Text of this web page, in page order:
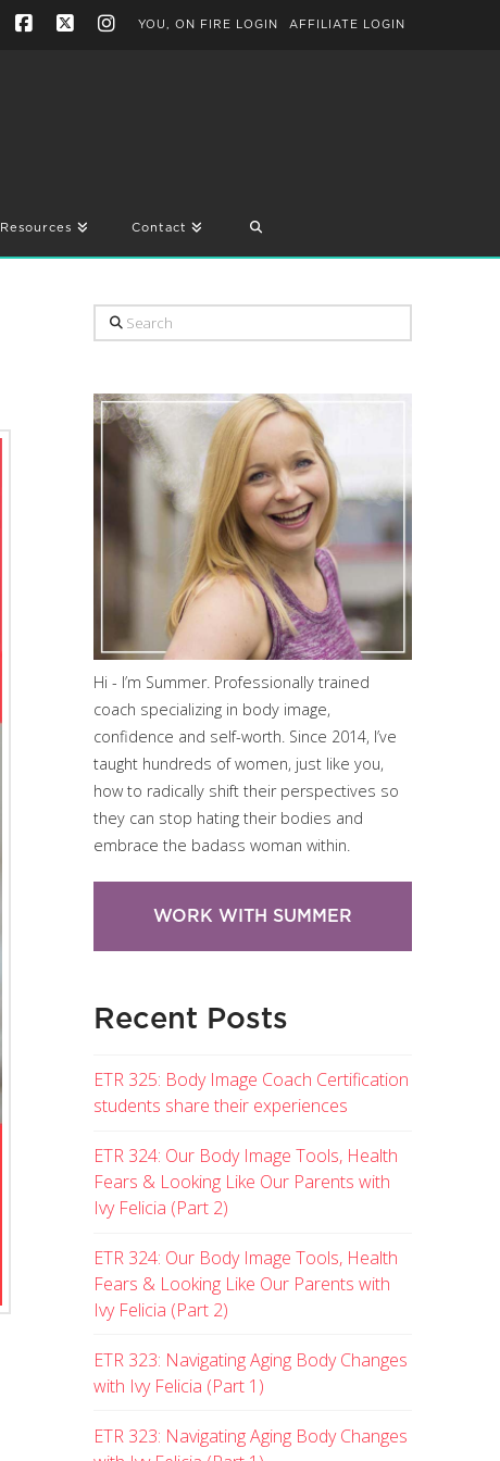
YOU, ON FIRE LOGIN AFFILIATE LOGIN
Resources Contact
Search
Hi - I’m Summer. Professionally trained
coach specializing in body image,
confidence and self-worth. Since 2014, I’ve
taught hundreds of women, just like you,
how to radically shift their perspectives so
they can stop hating their bodies and
embrace the badass woman within.
WORK WITH SUMMER
Recent Posts
ETR 325: Body Image Coach Certification
students share their experiences
ETR 324: Our Body Image Tools, Health
Fears & Looking Like Our Parents with
Ivy Felicia (Part 2)
ETR 324: Our Body Image Tools, Health
Fears & Looking Like Our Parents with
Ivy Felicia (Part 2)
ETR 323: Navigating Aging Body Changes
with Ivy Felicia (Part 1)
ETR 323: Navigating Aging Body Changes